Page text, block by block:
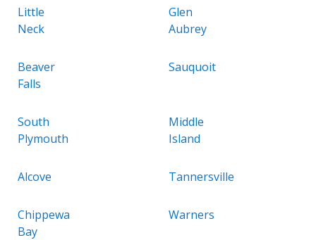
Little
Neck
Glen
Aubrey
Beaver
Falls
Sauquoit
South
Plymouth
Middle
Island
Alcove Tannersville
Chippewa
Bay
Warners